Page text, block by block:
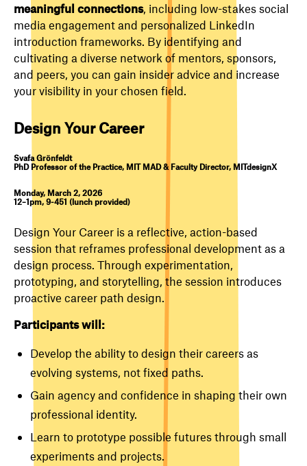
meaningful connections, including low-stakes social
media engagement and personalized LinkedIn
introduction frameworks. By identifying and
cultivating a diverse network of mentors, sponsors,
and peers, you can gain insider advice and increase
your visibility in your chosen field.
Design Your Career
Svafa Grönfeldt
PhD Professor of the Practice, MIT MAD & Faculty Director, MITdesignX
Monday, March 2, 2026
12–1pm, 9-451 (lunch provided)
Design Your Career is a reflective, action-based
session that reframes professional development as a
design process. Through experimentation,
prototyping, and storytelling, the session introduces
proactive career path design.
Participants will:
Develop the ability to design their careers as
evolving systems, not fixed paths.
Gain agency and confidence in shaping their own
professional identity.
Learn to prototype possible futures through small
experiments and projects.